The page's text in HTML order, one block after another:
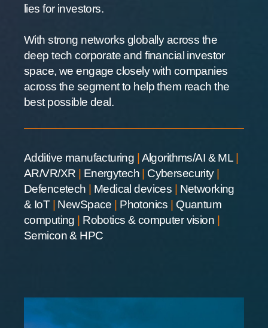
lies for investors.
With strong networks globally across the
deep tech corporate and financial investor
space, we engage closely with companies
across the segment to help them reach the
best possible deal.
Additive manufacturing Algorithms/AI & ML
AR/VR/XR
Energytech Cybersecurity
Defencetech
Medical devices
Networking
& IoT
NewSpace Photonics
Quantum
computing
Robotics & computer vision
Semicon & HPC